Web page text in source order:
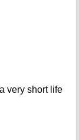
very short life